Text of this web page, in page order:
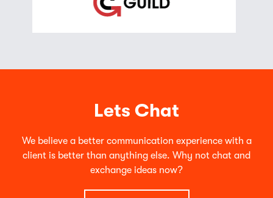
Lets Chat
We believe a better communication experience with a
client is better than anything else. Why not chat and
exchange ideas now?